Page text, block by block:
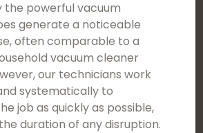
the powerful vacuum
generate a noticeable
often comparable to a
vacuum cleaner
our technicians work
systematically to
job as quickly as possible,
duration of any disruption.